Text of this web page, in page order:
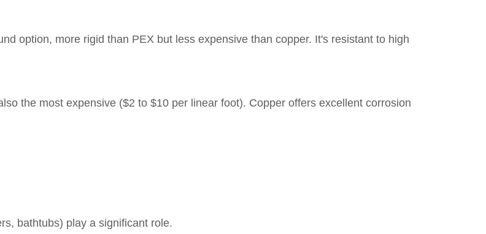
option, more rigid than PEX but less expensive than copper. It's resistant to high
the most expensive ($2 to $10 per linear foot). Copper offers excellent corrosion
bathtubs) play a significant role.